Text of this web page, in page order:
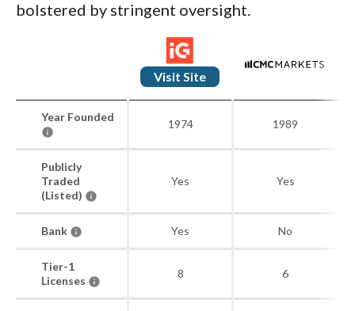
bolstered by stringent oversight.
Visit Site
Year Founded
1974 1989
Publicly
Traded
(Listed)
Yes Yes
Bank Yes No
Tier-1
Licenses
8 6